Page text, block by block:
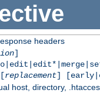
headers
]
replacement]
host, directory,